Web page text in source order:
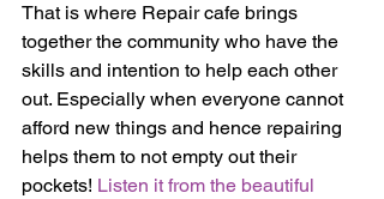
That is where Repair cafe brings
together the community who have the
skills and intention to help each other
out. Especially when everyone cannot
afford new things and hence repairing
helps them to not empty out their
pockets! Listen it from the beautiful